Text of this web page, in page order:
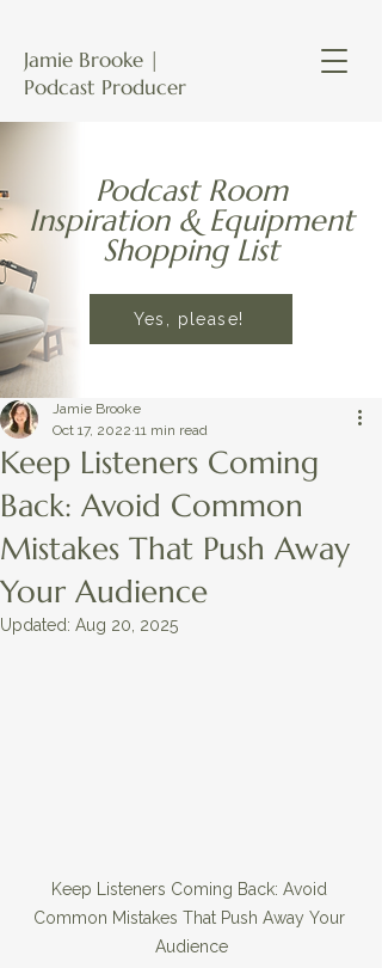
Jamie Brooke |
Podcast Producer
Podcast Room
Inspiration & Equipment
Shopping List
Yes, please!
Keep Listeners Coming
Back: Avoid Common
Mistakes That Push Away
Your Audience
Jamie Brooke
Oct 17, 2022 11 min read
Updated: Aug 20, 2025
Keep Listeners Coming Back: Avoid
Common Mistakes That Push Away Your
Audience